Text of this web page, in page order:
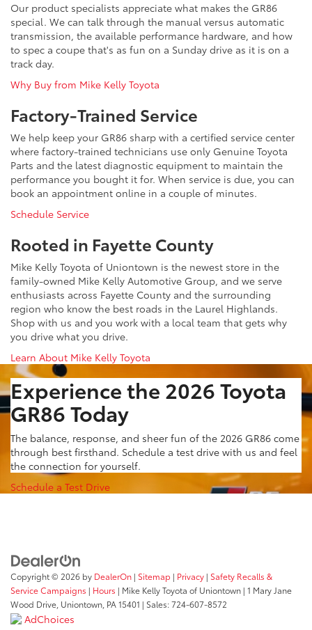
Our product specialists appreciate what makes the GR86
special. We can talk through the manual versus automatic
transmission, the available performance hardware, and how
to spec a coupe that's as fun on a Sunday drive as it is on a
track day.
Why Buy from Mike Kelly Toyota
Factory-Trained Service
We help keep your GR86 sharp with a certified service center
where factory-trained technicians use only Genuine Toyota
Parts and the latest diagnostic equipment to maintain the
performance you bought it for. When service is due, you can
book an appointment online in a couple of minutes.
Schedule Service
Rooted in Fayette County
Mike Kelly Toyota of Uniontown is the newest store in the
family-owned Mike Kelly Automotive Group, and we serve
enthusiasts across Fayette County and the surrounding
region who know the best roads in the Laurel Highlands.
Shop with us and you work with a local team that gets why
you drive what you drive.
Learn About Mike Kelly Toyota
Experience the 2026 Toyota
GR86 Today
The balance, response, and sheer fun of the 2026 GR86 come
through best firsthand. Schedule a test drive with us and feel
the connection for yourself.
Schedule a Test Drive
Copyright © 2026 by DealerOn | Sitemap | Privacy | Safety Recalls &
Service Campaigns | Hours | Mike Kelly Toyota of Uniontown | 1 Mary Jane
Wood Drive, Uniontown, PA15401 | Sales:724-607-8572
AdChoices